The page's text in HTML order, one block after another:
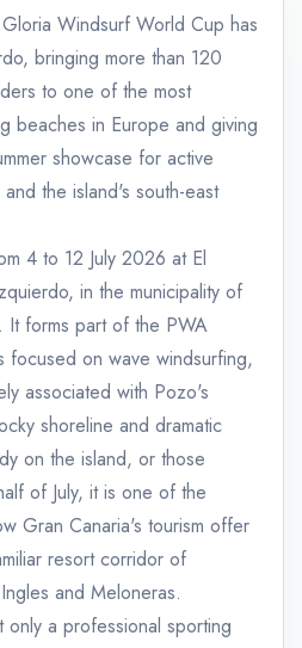
Windsurf World Cup has
bringing more than 120
to one of the most
beaches in Europe and giving
showcase for active
the island's south-east
4 to 12 July 2026 at El
in the municipality of
It forms part of the PWA
focused on wave windsurfing,
associated with Pozo's
shoreline and dramatic
on the island, or those
of July, it is one of the
Gran Canaria's tourism offer
resort corridor of
and Meloneras.
only a professional sporting